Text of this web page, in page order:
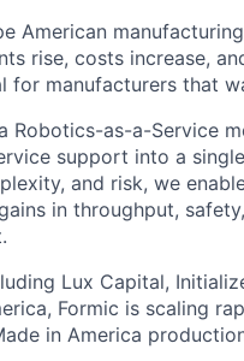
American
rise, costs increase,
for manufacturers that
Robotics-as-a-Service
support into a
and risk, we
in throughput,
Lux Capital,
Formic is scaling
in America